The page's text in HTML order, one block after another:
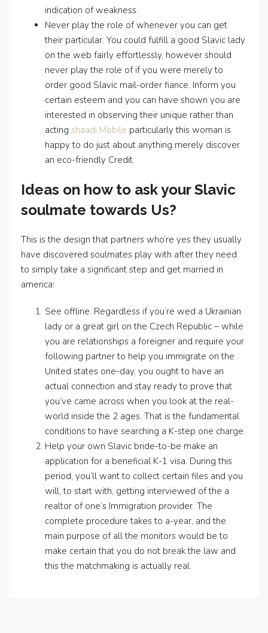
indication of weakness.
Never play the role of whenever you can get
their particular. You could fulfill a good Slavic lady
on the web fairly effortlessly, however should
never play the role of if you were merely to
order good Slavic mail-order fiance. Inform you
certain esteem and you can have shown you are
interested in observing their unique rather than
acting shaadi Mobile particularly this woman is
happy to do just about anything merely discover
an eco-friendly Credit.
Ideas on how to ask your Slavic
soulmate towards Us?
This is the design that partners who’re yes they usually
have discovered soulmates play with after they need
to simply take a significant step and get married in
america:
See offline. Regardless if you’re wed a Ukrainian
lady or a great girl on the Czech Republic – while
you are relationships a foreigner and require your
following partner to help you immigrate on the
United states one-day, you ought to have an
actual connection and stay ready to prove that
you’ve came across when you look at the real-
world inside the 2 ages. That is the fundamental
conditions to have searching a K-step one charge.
Help your own Slavic bride-to-be make an
application for a beneficial K-1 visa. During this
period, you’ll want to collect certain files and you
will, to start with, getting interviewed of the a
realtor of one’s Immigration provider. The
complete procedure takes to a-year, and the
main purpose of all the monitors would be to
make certain that you do not break the law and
this the matchmaking is actually real.